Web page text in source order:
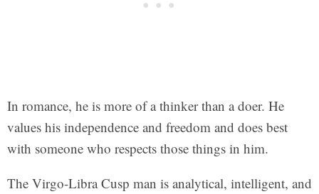
In romance, he is more of a thinker than a doer. He
values his independence and freedom and does best
with someone who respects those things in him.
The Virgo-Libra Cusp man is analytical, intelligent, and